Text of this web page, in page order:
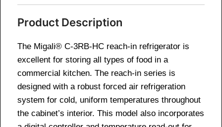
Product Description
The Migali® C-3RB-HC reach-in refrigerator is
excellent for storing all types of food in a
commercial kitchen. The reach-in series is
designed with a robust forced air refrigeration
system for cold, uniform temperatures throughout
the cabinet’s interior. This model also incorporates